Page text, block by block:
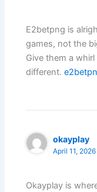
E2betpng is
games, not the
Give them a
different.
okayplay
April 11,
Okayplay is